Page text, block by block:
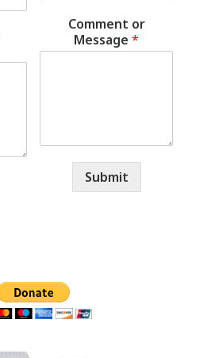
Comment or
Message *
Submit